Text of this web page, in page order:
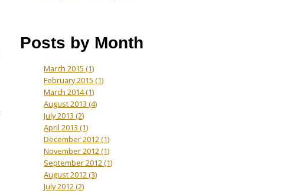
Posts by Month
March 2015(1)
February 2015(1)
March 2014(1)
August 2013(4)
July 2013(2)
April 2013(1)
December 2012(1)
November 2012(1)
September 2012(1)
August 2012(3)
July 2012(2)